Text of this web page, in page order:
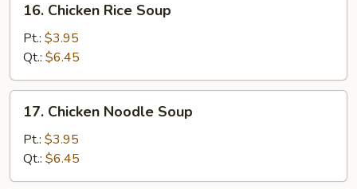
Chicken
Rice
Soup
16. Chicken Rice Soup
Pt.: $3.95
Qt.: $6.45
Chicken
Noodle
Soup
17. Chicken Noodle Soup
Pt.: $3.95
Qt.: $6.45